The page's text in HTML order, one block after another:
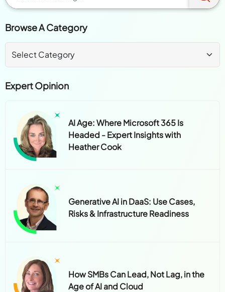
Browse A Category
Expert Opinion
AI Age: Where Microsoft 365 Is
Headed - Expert Insights with
Heather Cook
Generative AI in DaaS: Use Cases,
Risks & Infrastructure Readiness
How SMBs Can Lead, Not Lag, in the
Age of AI and Cloud